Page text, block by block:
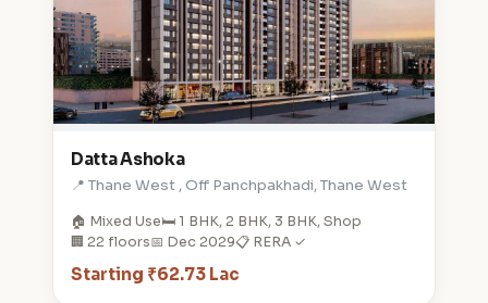
Datta Ashoka
📍 Thane West , Off Panchpakhadi, Thane West
🏠 Mixed Use🛏️ 1 BHK, 2 BHK, 3 BHK, Shop
🏢 22 floors📅 Dec 2029📋 RERA ✓
Starting ₹62.73 Lac